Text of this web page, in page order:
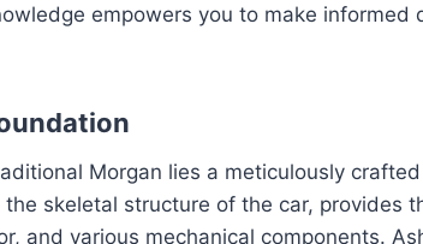
empowers you to make informed
Morgan lies a meticulously
skeletal structure of the car, provides
and various mechanical components.